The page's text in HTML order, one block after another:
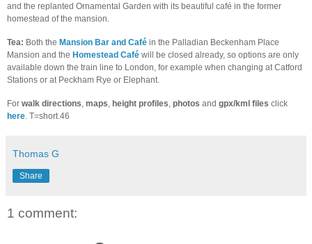
and the replanted Ornamental Garden with its beautiful café in the former
homestead of the mansion.
Tea: Both the Mansion Bar and Café in the Palladian Beckenham Place
Mansion and the Homestead Café will be closed already, so options are only
available down the train line to London, for example when changing at Catford
Stations or at Peckham Rye or Elephant.
For walk directions, maps, height profiles, photos and gpx/kml files click
here. T=short.46
Thomas G
Share
1 comment: